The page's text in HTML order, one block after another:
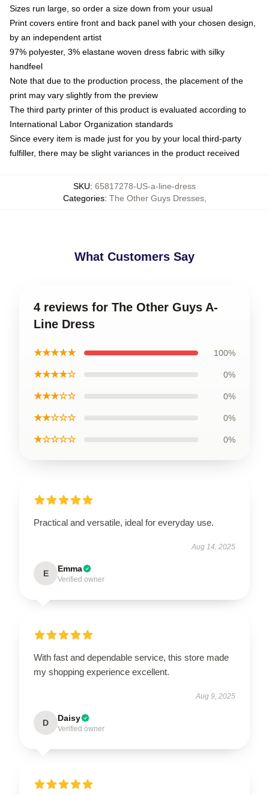
Sizes run large, so order a size down from your usual
Print covers entire front and back panel with your chosen design,
by an independent artist
97% polyester, 3% elastane woven dress fabric with silky
handfeel
Note that due to the production process, the placement of the
print may vary slightly from the preview
The third party printer of this product is evaluated according to
International Labor Organization standards
Since every item is made just for you by your local third-party
fulfiller, there may be slight variances in the product received
SKU: 65817278-US-a-line-dress
Categories: The Other Guys Dresses,
What Customers Say
4 reviews for The Other Guys A-
Line Dress
★★★★★ 100%
★★★★☆ 0%
★★★☆☆ 0%
★★☆☆☆ 0%
★☆☆☆☆ 0%
Practical and versatile, ideal for everyday use.
Aug 14, 2025
E Emma
Verified owner
With fast and dependable service, this store made
my shopping experience excellent.
Aug 9, 2025
D Daisy
Verified owner